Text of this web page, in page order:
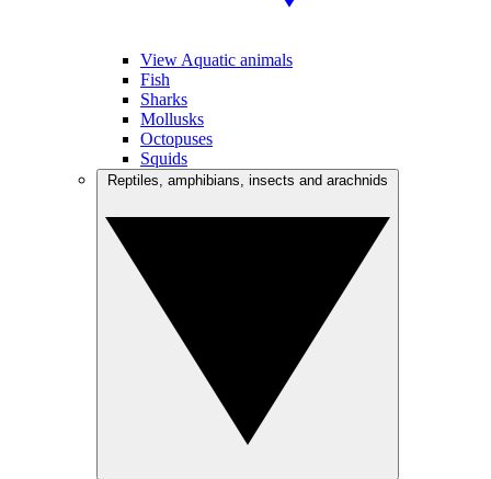
View Aquatic animals
Fish
Sharks
Mollusks
Octopuses
Squids